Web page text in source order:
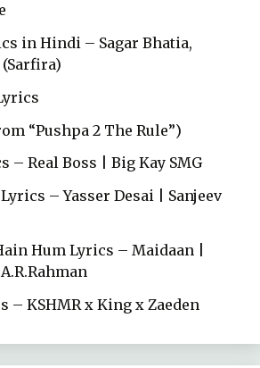
in Hindi – Sagar Bhatia,
“Pushpa 2 The Rule”)
– Real Boss | Big Kay SMG
– Yasser Desai | Sanjeev
Hum Lyrics – Maidaan |
– KSHMR x King x Zaeden